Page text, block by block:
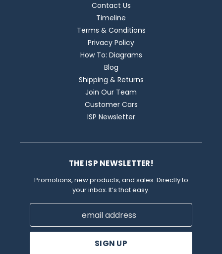
Contact Us
Timeline
Terms & Conditions
Privacy Policy
How To: Diagrams
Blog
Shipping & Returns
Join Our Team
Customer Cars
ISP Newsletter
THE ISP NEWSLETTER!
Promotions, new products, and sales. Directly to
your inbox. It’s that easy.
Email